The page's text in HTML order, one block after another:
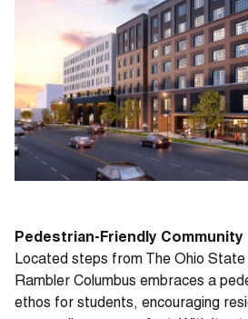
Pedestrian-Friendly Community
Located steps from The Ohio State
Rambler Columbus embraces a
ethos for students, encouraging